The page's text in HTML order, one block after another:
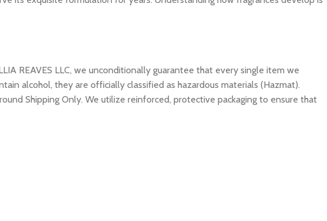
REAVES LLC, we unconditionally guarantee that every single item we
alcohol, they are officially classified as hazardous materials (Hazmat).
Shipping Only. We utilize reinforced, protective packaging to ensure that